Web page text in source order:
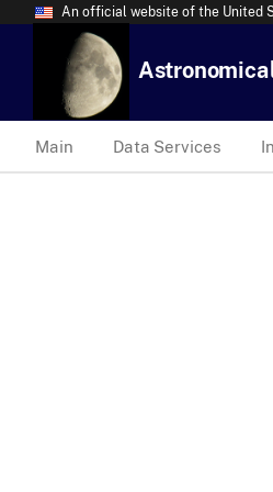
An official website of the United
Main Data Services